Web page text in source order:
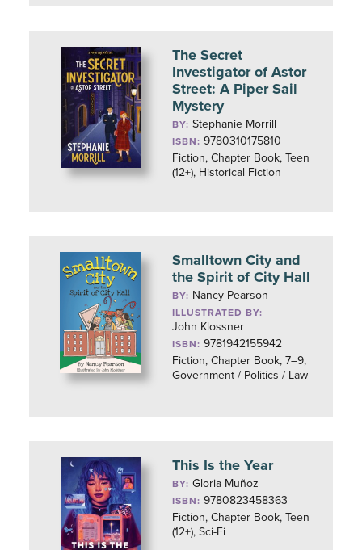
The Secret
Investigator of Astor
Street: A Piper Sail
Mystery
BY:Stephanie Morrill
ISBN: 9780310175810
Fiction, Chapter Book, Teen
(12+), Historical Fiction
Smalltown City and
the Spirit of City Hall
BY: Nancy Pearson
ILLUSTRATED BY:
John Klossner
ISBN: 9781942155942
Fiction, Chapter Book, 7–9,
Government / Politics / Law
This Is the Year
BY:Gloria Muñoz
ISBN: 9780823458363
Fiction, Chapter Book, Teen
(12+), Sci-Fi